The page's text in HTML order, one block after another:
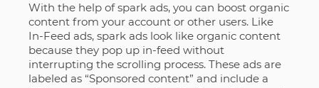
With the help of spark ads, you can boost organic
content from your account or other users. Like
In-Feed ads, spark ads look like organic content
because they pop up in-feed without
interrupting the scrolling process. These ads are
labeled as “Sponsored content” and include a